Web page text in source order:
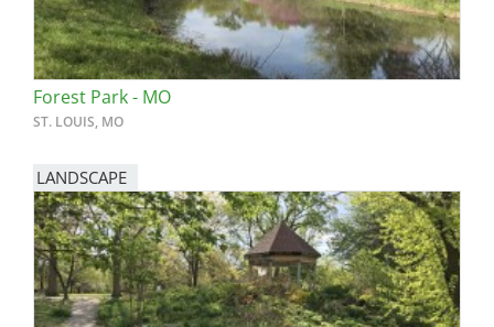
Forest Park - MO
ST. LOUIS, MO
LANDSCAPE